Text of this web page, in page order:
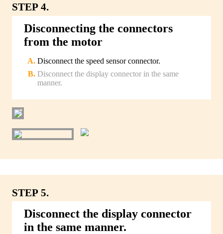
STEP 4.
Disconnecting the connectors
from the motor
Disconnect the speed sensor connector.
Disconnect the display connector in the same
manner.
STEP 5.
Disconnect the display connector
in the same manner.